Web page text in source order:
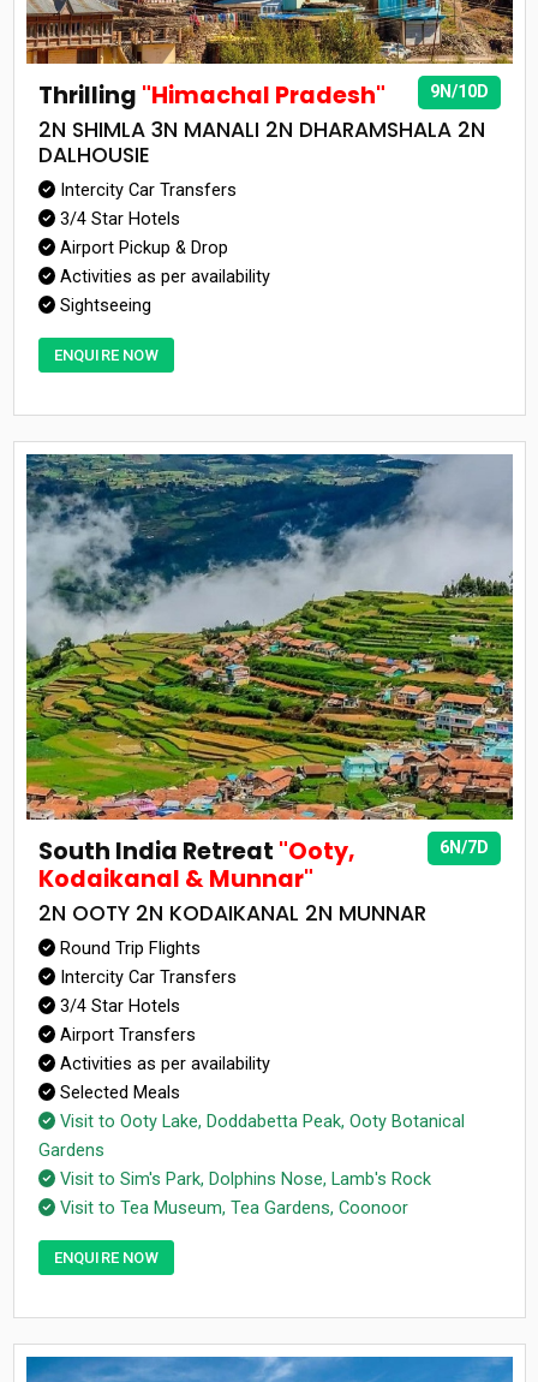
9N/10D
Thrilling "Himachal Pradesh"
2N SHIMLA 3N MANALI 2N DHARAMSHALA 2N
DALHOUSIE
Intercity Car Transfers
3/4 Star Hotels
Airport Pickup & Drop
Activities as per availability
Sightseeing
ENQUIRE NOW
6N/7D
South India Retreat "Ooty,
Kodaikanal & Munnar"
2N OOTY 2N KODAIKANAL 2N MUNNAR
Round Trip Flights
Intercity Car Transfers
3/4 Star Hotels
Airport Transfers
Activities as per availability
Selected Meals
Visit to Ooty Lake, Doddabetta Peak, Ooty Botanical
Gardens
Visit to Sim's Park, Dolphins Nose, Lamb's Rock
Visit to Tea Museum, Tea Gardens, Coonoor
ENQUIRE NOW